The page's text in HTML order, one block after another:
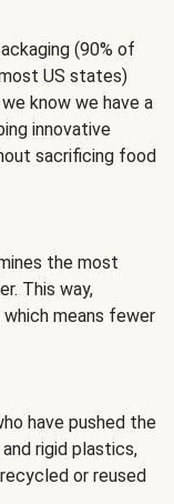
(90% of
US states)
know we have a
innovative
sacrificing food
the most
This way,
means fewer
have pushed the
rigid plastics,
or reused